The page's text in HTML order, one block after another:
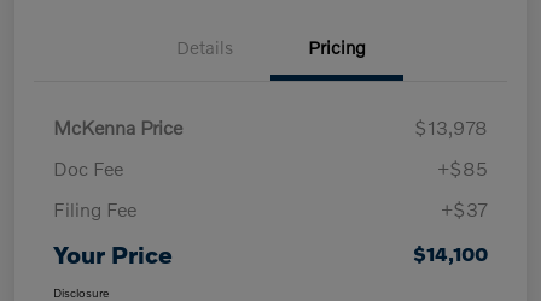
Details Pricing
McKenna Price
$13,978
Doc Fee
+$85
Filing Fee
+$37
Your Price $14,100
Disclosure